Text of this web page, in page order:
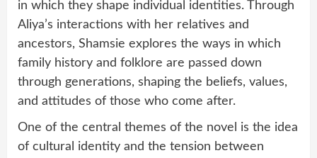
in which they shape individual identities. Through
Aliya’s interactions with her relatives and
ancestors, Shamsie explores the ways in which
family history and folklore are passed down
through generations, shaping the beliefs, values,
and attitudes of those who come after.
One of the central themes of the novel is the idea
of cultural identity and the tension between